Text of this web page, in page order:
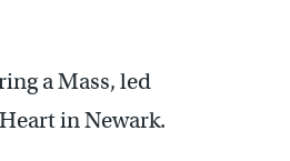
a Mass, led
in Newark.